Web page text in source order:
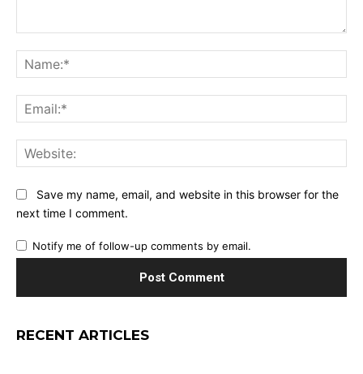
Save my name, email, and website in this browser for the
next time I comment.
Notify me of follow-up comments by email.
RECENT ARTICLES